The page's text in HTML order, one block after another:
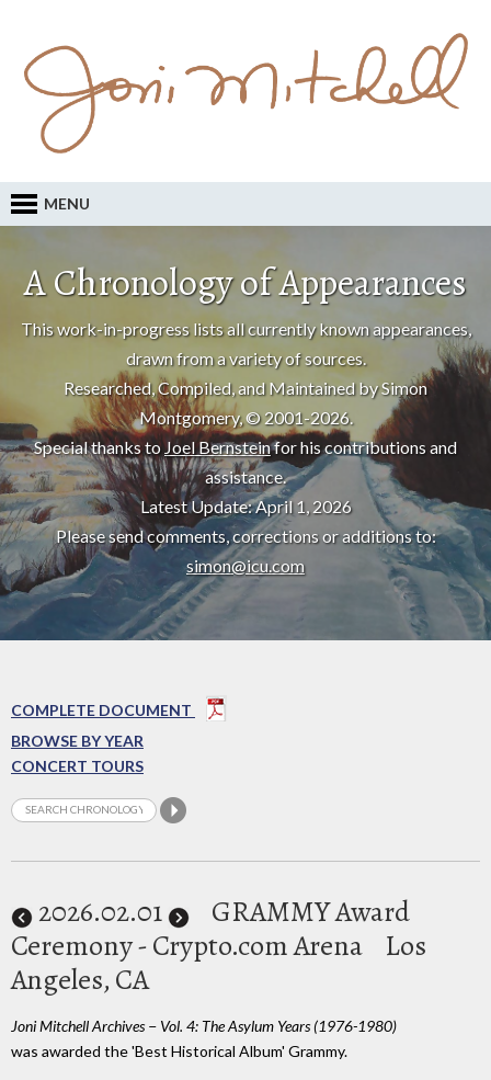
MENU
A Chronology of Appearances
This work-in-progress lists all currently known appearances,
drawn from a variety of sources.
Researched, Compiled, and Maintained by Simon
Montgomery, © 2001-2026.
Special thanks toJoel Bernsteinfor his contributions and
assistance.
Latest Update: April 1, 2026
Please send comments, corrections or additions to:
simon@icu.com
COMPLETE DOCUMENT
BROWSE BY YEAR
CONCERT TOURS
2026.02.01
GRAMMY Award
Ceremony - Crypto.com Arena
Los
Angeles, CA
Joni Mitchell Archives − Vol. 4: The Asylum Years (1976-1980)
was awarded the 'Best Historical Album' Grammy.